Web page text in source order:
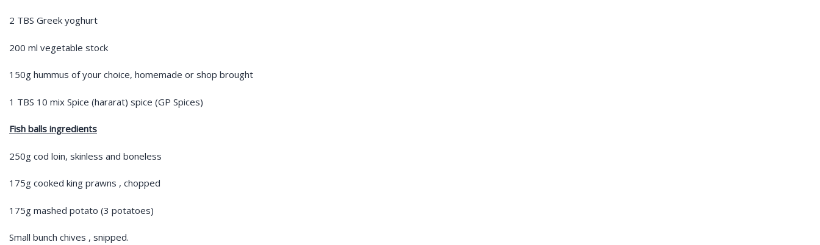
2 TBS Greek yoghurt
200 ml vegetable stock
150g hummus of your choice, homemade or shop brought
1 TBS 10 mix Spice (hararat) spice (GP Spices)
Fish balls ingredients
250g cod loin, skinless and boneless
175g cooked king prawns , chopped
175g mashed potato (3 potatoes)
Small bunch chives , snipped.